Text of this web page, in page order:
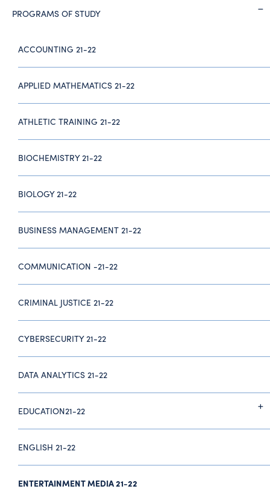
PROGRAMS OF STUDY
ACCOUNTING 21-22
APPLIED MATHEMATICS 21-22
ATHLETIC TRAINING 21-22
BIOCHEMISTRY 21-22
BIOLOGY 21-22
BUSINESS MANAGEMENT 21-22
COMMUNICATION -21-22
CRIMINAL JUSTICE 21-22
CYBERSECURITY 21-22
DATA ANALYTICS 21-22
EDUCATION21-22
ENGLISH 21-22
ENTERTAINMENT MEDIA 21-22